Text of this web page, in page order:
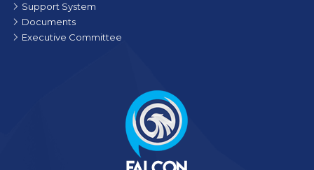
Support System
Documents
Executive Committee